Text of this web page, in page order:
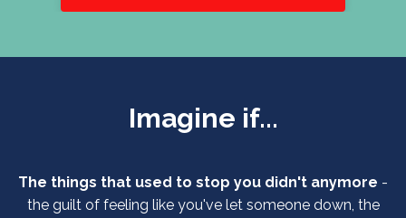
Imagine if...
The things that used to stop you didn't anymore -
the guilt of feeling like you've let someone down, the